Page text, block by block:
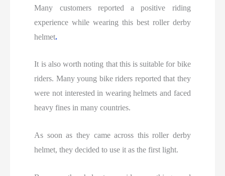
Many customers reported a positive riding
experience while wearing this best roller derby
helmet.
It is also worth noting that this is suitable for bike
riders. Many young bike riders reported that they
were not interested in wearing helmets and faced
heavy fines in many countries.
As soon as they came across this roller derby
helmet, they decided to use it as the first light.